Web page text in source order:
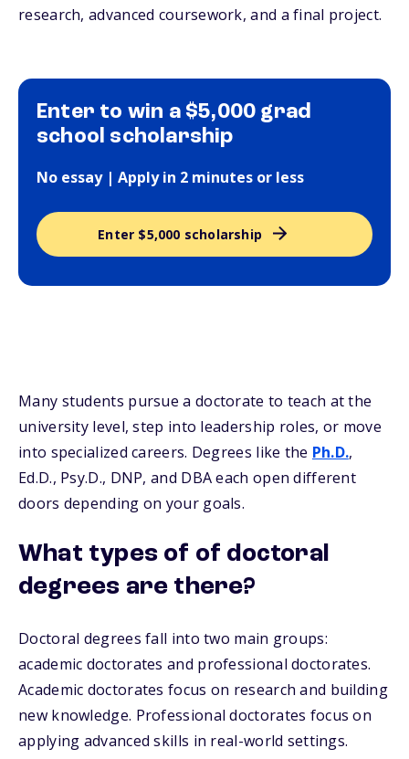
research, advanced coursework, and a final project.
Enter to win a $5,000 grad
school scholarship
No essay | Apply in 2 minutes or less
Enter $5,000 scholarship
Many students pursue a doctorate to teach at the
university level, step into leadership roles, or move
into specialized careers. Degrees like the Ph.D.,
Ed.D., Psy.D., DNP, and DBA each open different
doors depending on your goals.
What types of of doctoral
degrees are there?
Doctoral degrees fall into two main groups:
academic doctorates and professional doctorates.
Academic doctorates focus on research and building
new knowledge. Professional doctorates focus on
applying advanced skills in real-world settings.